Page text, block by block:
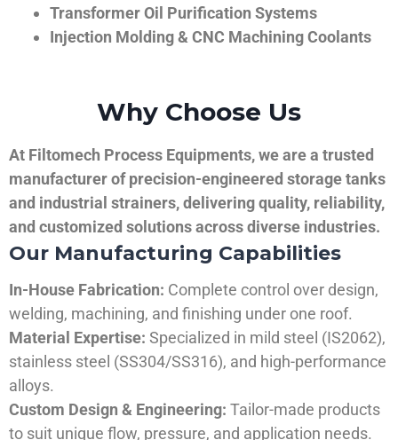
Transformer Oil Purification Systems
Injection Molding & CNC Machining Coolants
Why Choose Us
At Filtomech Process Equipments, we are a trusted
manufacturer of precision-engineered storage tanks
and industrial strainers, delivering quality, reliability,
and customized solutions across diverse industries.
Our Manufacturing Capabilities
In-House Fabrication: Complete control over design,
welding, machining, and finishing under one roof.
Material Expertise: Specialized in mild steel (IS2062),
stainless steel (SS304/SS316), and high-performance
alloys.
Custom Design & Engineering: Tailor-made products
to suit unique flow, pressure, and application needs.